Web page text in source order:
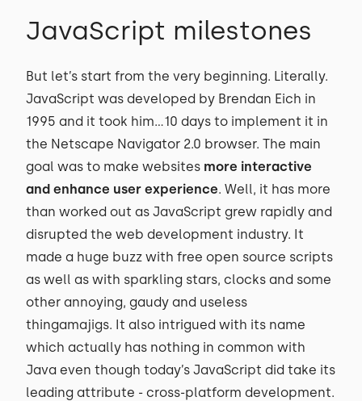
JavaScript milestones
But let’s start from the very beginning. Literally.
JavaScript was developed by Brendan Eich in
1995 and it took him...10 days to implement it in
the Netscape Navigator 2.0 browser. The main
goal was to make websites more interactive
and enhance user experience. Well, it has more
than worked out as JavaScript grew rapidly and
disrupted the web development industry. It
made a huge buzz with free open source scripts
as well as with sparkling stars, clocks and some
other annoying, gaudy and useless
thingamajigs. It also intrigued with its name
which actually has nothing in common with
Java even though today’s JavaScript did take its
leading attribute - cross-platform development.